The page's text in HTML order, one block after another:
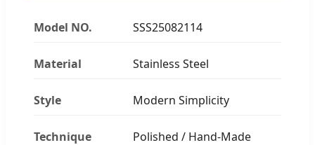
Model NO. SSS25082114
Material Stainless Steel
Style Modern Simplicity
Technique Polished / Hand-Made